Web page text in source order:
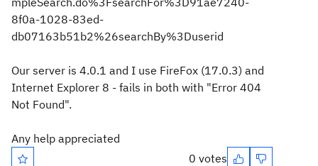
8f0a-1028-83ed-
db07163b51b2%26searchBy%3Duserid
Our server is 4.0.1 and I use FireFox (17.0.3) and
Internet Explorer 8 - fails in both with "Error 404
Not Found".
Any help appreciated
0 votes